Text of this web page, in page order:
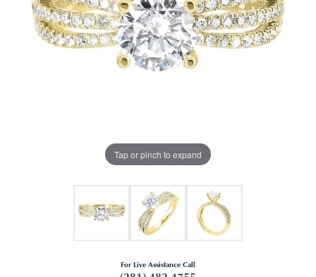
Tap or pinch to expand
For Live Assistance Call